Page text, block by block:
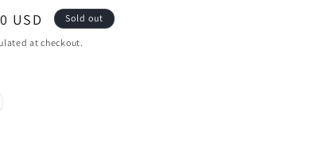
USD Sold out
at checkout.